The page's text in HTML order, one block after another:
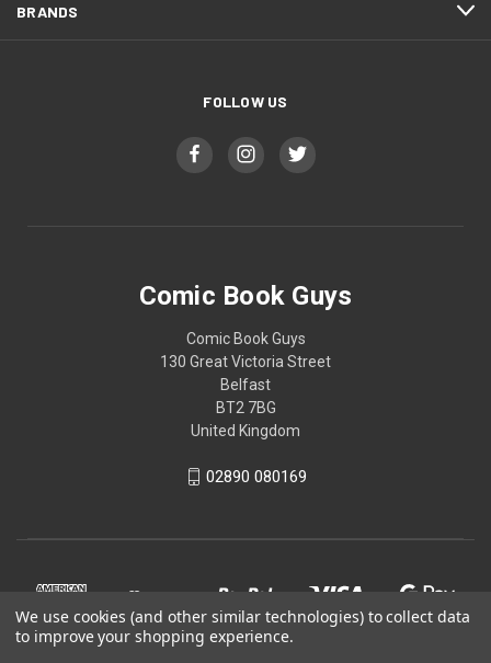
BRANDS
FOLLOW US
Comic Book Guys
Comic Book Guys
130 Great Victoria Street
Belfast
BT2 7BG
United Kingdom
02890 080169
We use cookies (and other similar technologies) to collect data
to improve your shopping experience.